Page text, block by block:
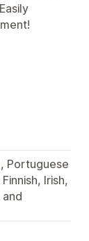
Portuguese
Irish,